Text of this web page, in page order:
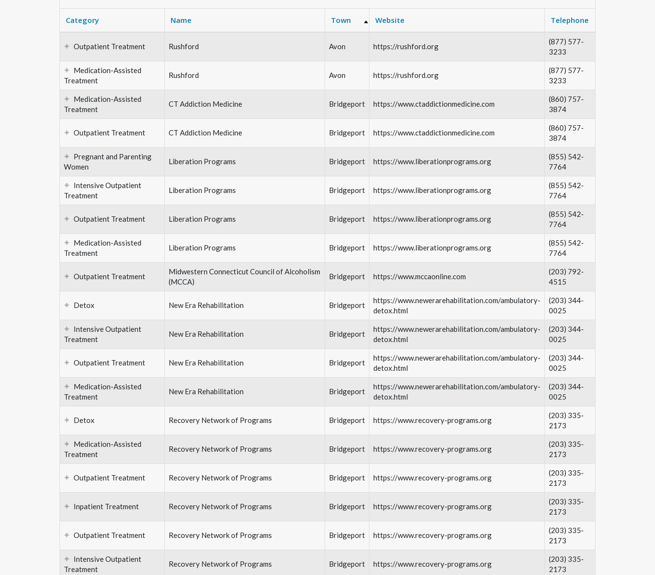
Category Name Town Website Telephone
Outpatient Treatment Rushford Avon https://rushford.org
(877) 577-
3233
Medication-Assisted
Treatment
Rushford Avon https://rushford.org
(877) 577-
3233
Medication-Assisted
Treatment
CT Addiction Medicine Bridgeport https://www.ctaddictionmedicine.com
(860) 757-
3874
Outpatient Treatment CT Addiction Medicine Bridgeport https://www.ctaddictionmedicine.com
(860) 757-
3874
Pregnant and Parenting
Women
Liberation Programs Bridgeport https://www.liberationprograms.org
(855) 542-
7764
Intensive Outpatient
Treatment
Liberation Programs Bridgeport https://www.liberationprograms.org
(855) 542-
7764
Outpatient Treatment Liberation Programs Bridgeport https://www.liberationprograms.org
(855) 542-
7764
Medication-Assisted
Treatment
Liberation Programs Bridgeport https://www.liberationprograms.org
(855) 542-
7764
Outpatient Treatment
Midwestern Connecticut Council of Alcoholism
(MCCA)
Bridgeport https://www.mccaonline.com
(203) 792-
4515
Detox New Era Rehabilitation Bridgeport
https://www.newerarehabilitation.com/ambulatory-
detox.html
(203) 344-
0025​
Intensive Outpatient
Treatment
New Era Rehabilitation Bridgeport
https://www.newerarehabilitation.com/ambulatory-
detox.html
(203) 344-
0025​
Outpatient Treatment New Era Rehabilitation Bridgeport
https://www.newerarehabilitation.com/ambulatory-
detox.html
(203) 344-
0025​
Medication-Assisted
Treatment
New Era Rehabilitation Bridgeport
https://www.newerarehabilitation.com/ambulatory-
detox.html
(203) 344-
0025​
Detox Recovery Network of Programs Bridgeport https://www.recovery-programs.org
(203) 335-
2173
Medication-Assisted
Treatment
Recovery Network of Programs Bridgeport https://www.recovery-programs.org
(203) 335-
2173
Outpatient Treatment Recovery Network of Programs Bridgeport https://www.recovery-programs.org
(203) 335-
2173
Inpatient Treatment Recovery Network of Programs Bridgeport https://www.recovery-programs.org
(203) 335-
2173
Outpatient Treatment Recovery Network of Programs Bridgeport https://www.recovery-programs.org
(203) 335-
2173
Intensive Outpatient
Treatment
Recovery Network of Programs Bridgeport https://www.recovery-programs.org
(203) 335-
2173